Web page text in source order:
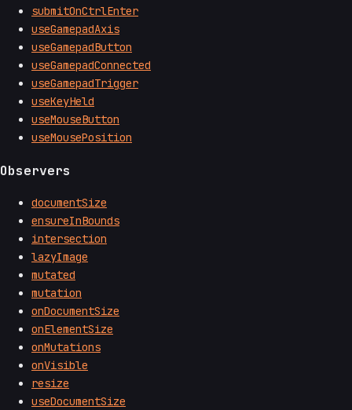
submitOnCtrlEnter
useGamepadAxis
useGamepadButton
useGamepadConnected
useGamepadTrigger
useKeyHeld
useMouseButton
useMousePosition
Observers
documentSize
ensureInBounds
intersection
lazyImage
mutated
mutation
onDocumentSize
onElementSize
onMutations
onVisible
resize
useDocumentSize